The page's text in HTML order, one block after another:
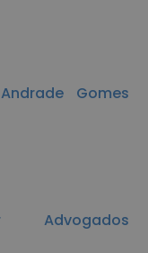
Gomes
Advogados